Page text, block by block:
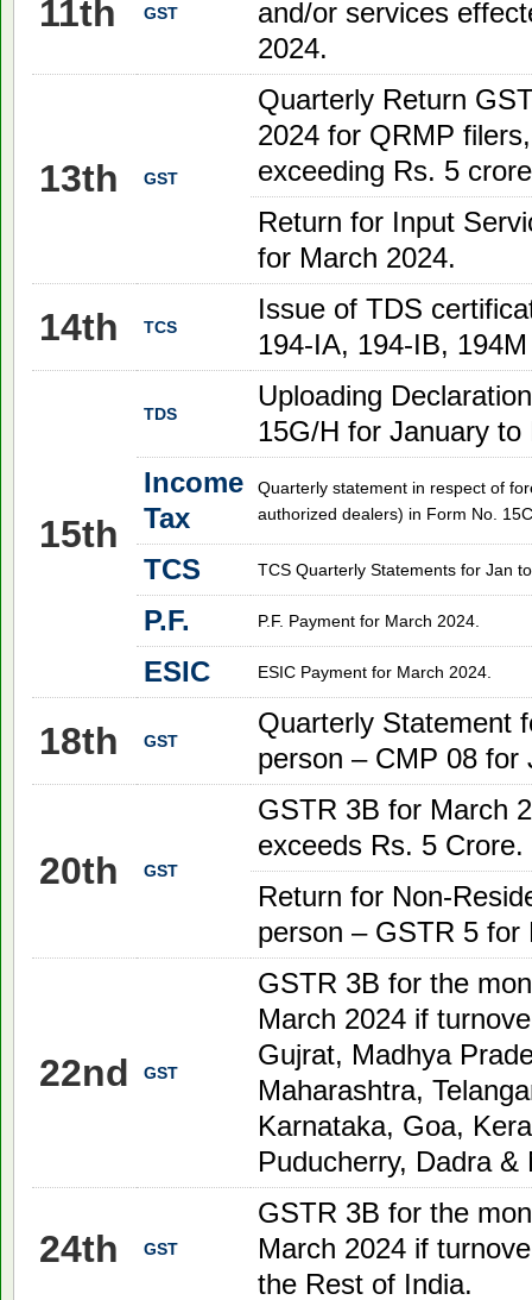
11th GST
and/or services
2024.
13th GST
Quarterly Return
2024 for QRMP
exceeding Rs. 5
Return for Input
for March 2024.
14th TCS
Issue of TDS
194-IA, 194-IB,
15th
TDS
Uploading
15G/H for January to
Income
Tax
Quarterly statement in respect of
authorized dealers) in Form No.
TCS TCS Quarterly Statements for Jan
P.F. P.F. Payment for March 2024.
ESIC ESIC Payment for March 2024.
18th GST
Quarterly Statement
person – CMP 08 for
20th GST
GSTR 3B for March
exceeds Rs. 5 Crore.
Return for Non-
person – GSTR 5 for
22nd GST
GSTR 3B for the
March 2024 if
Gujrat, Madhya
Maharashtra,
Karnataka, Goa,
Puducherry, Dadra &
24th GST
GSTR 3B for the
March 2024 if
the Rest of India.